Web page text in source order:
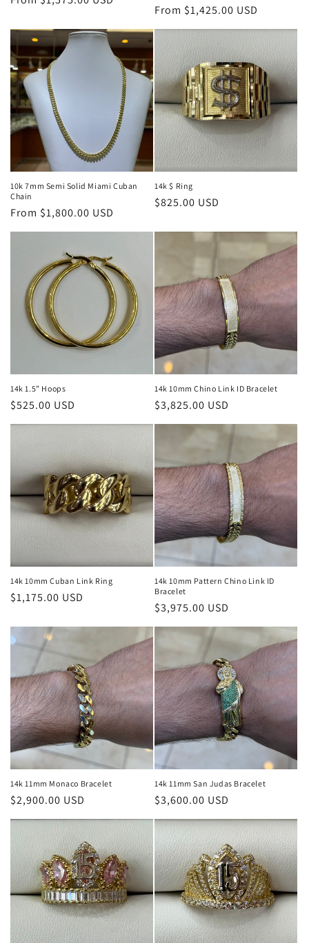
Regular
price
From $1,425.00 USD
10k 7mm Semi Solid Miami Cuban
Chain
Regular
price
From $1,800.00 USD
14k $ Ring
Regular
$825.00 USD
14k 1.5” Hoops
Regular
price
$525.00 USD
14k 10mm Chino Link ID Bracelet
Regular
price
$3,825.00 USD
14k 10mm Cuban Link Ring
Regular
$1,175.00 USD
14k 10mm Pattern Chino Link ID
Bracelet
Regular
price
$3,975.00 USD
14k 11mm Monaco Bracelet
Regular
price
$2,900.00 USD
14k 11mm San Judas Bracelet
Regular
price
$3,600.00 USD